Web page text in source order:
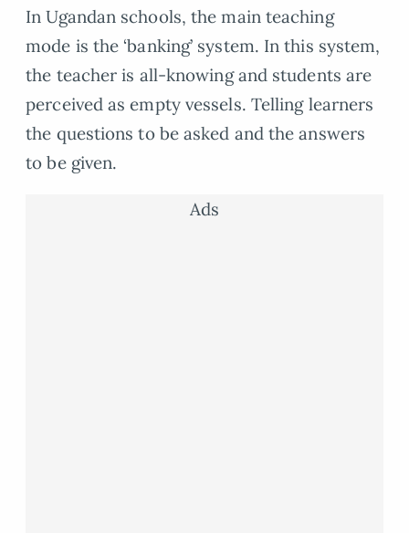
In Ugandan schools, the main teaching
mode is the ‘banking’ system. In this system,
the teacher is all-knowing and students are
perceived as empty vessels. Telling learners
the questions to be asked and the answers
to be given.
Ads